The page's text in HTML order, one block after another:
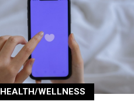
HEALTH/WELLNESS